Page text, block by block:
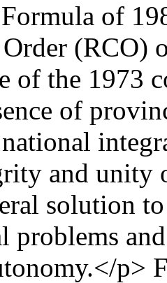
of
(RCO)
of the 1973
of
and unity
solution
problems
p>